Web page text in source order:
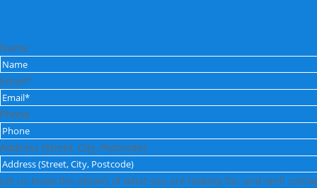
Name
Email*
Phone
Address (Street, City, Postcode)
Let us know the details of what you are looking for, and we’ll